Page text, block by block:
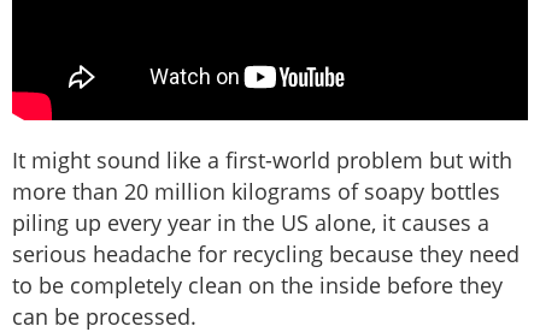
It might sound like a first-world problem but with
more than 20 million kilograms of soapy bottles
piling up every year in the US alone, it causes a
serious headache for recycling because they need
to be completely clean on the inside before they
can be processed.